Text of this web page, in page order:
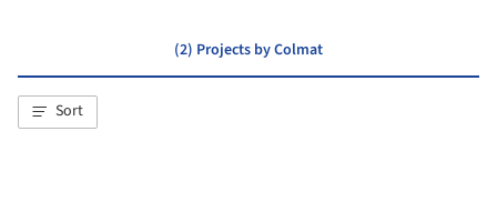
(2) Projects by Colmat
Sort